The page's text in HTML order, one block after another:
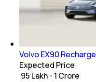
Volvo EX90 Recharge
Expected Price
₹ 95 Lakh - 1 Crore